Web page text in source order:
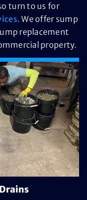
turn to us for
We offer sump
replacement
property.